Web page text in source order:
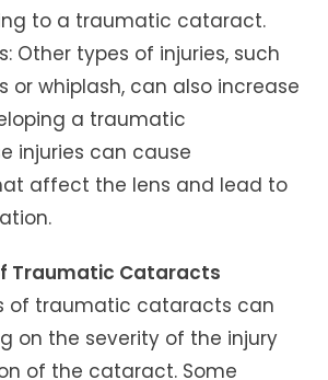
to a traumatic cataract.
Other types of injuries, such
or whiplash, can also increase
a traumatic
injuries can cause
affect the lens and lead to
Traumatic Cataracts
of traumatic cataracts can
on the severity of the injury
of the cataract. Some